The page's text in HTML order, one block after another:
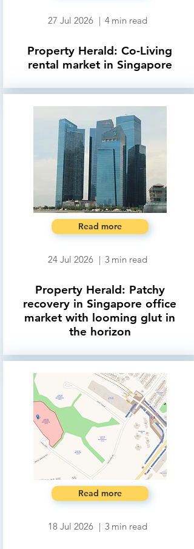
27 Jul 2026 | 4 min read
Property Herald: Co-Living
rental market in Singapore
Read more
24 Jul 2026 | 3 min read
Property Herald: Patchy
recovery in Singapore office
market with looming glut in
the horizon
Read more
18 Jul 2026 | 3 min read